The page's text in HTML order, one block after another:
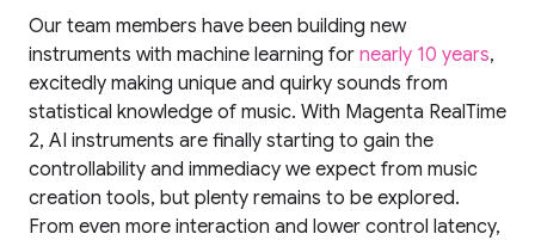
Our team members have been building new
instruments with machine learning for nearly 10 years,
excitedly making unique and quirky sounds from
statistical knowledge of music. With Magenta RealTime
2, AI instruments are finally starting to gain the
controllability and immediacy we expect from music
creation tools, but plenty remains to be explored.
From even more interaction and lower control latency,